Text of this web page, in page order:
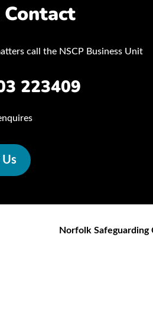
call the NSCP Business Unit
223409
Us
Norfolk